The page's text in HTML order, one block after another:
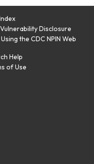
Vulnerability Disclosure
the CDC NPIN Web
Help
of Use